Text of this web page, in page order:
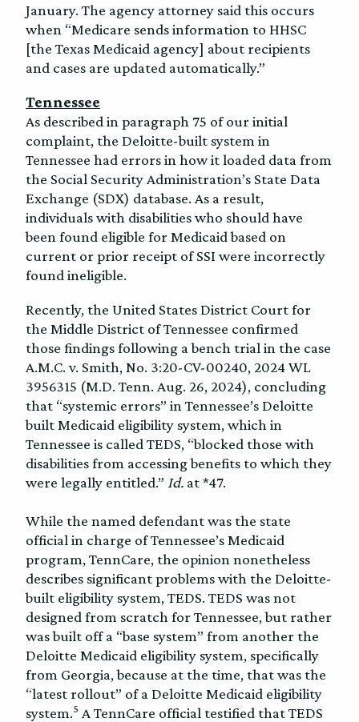
January. The agency attorney said this occurs
when “Medicare sends information to HHSC
[the Texas Medicaid agency] about recipients
and cases are updated automatically.”
Tennessee
As described in paragraph 75 of our initial
complaint, the Deloitte-built system in
Tennessee had errors in how it loaded data from
the Social Security Administration’s State Data
Exchange (SDX) database. As a result,
individuals with disabilities who should have
been found eligible for Medicaid based on
current or prior receipt of SSI were incorrectly
found ineligible.
Recently, the United States District Court for
the Middle District of Tennessee confirmed
those findings following a bench trial in the case
A.M.C. v. Smith, No. 3:20-CV-00240, 2024 WL
3956315 (M.D. Tenn. Aug. 26, 2024), concluding
that “systemic errors” in Tennessee’s Deloitte
built Medicaid eligibility system, which in
Tennessee is called TEDS, “blocked those with
disabilities from accessing benefits to which they
were legally entitled.” Id. at *47.
While the named defendant was the state
official in charge of Tennessee’s Medicaid
program, TennCare, the opinion nonetheless
describes significant problems with the Deloitte-
built eligibility system, TEDS. TEDS was not
designed from scratch for Tennessee, but rather
was built off a “base system” from another the
Deloitte Medicaid eligibility system, specifically
from Georgia, because at the time, that was the
“latest rollout” of a Deloitte Medicaid eligibility
system.5 A TennCare official testified that TEDS